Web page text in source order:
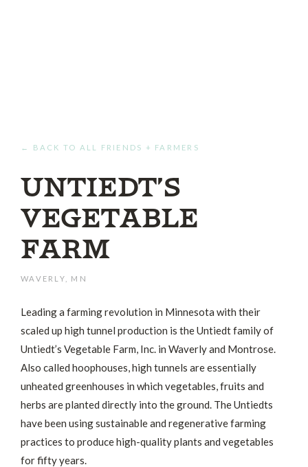
← BACK TO ALL FRIENDS + FARMERS
Untiedt’s
Vegetable
Farm
WAVERLY, MN
Leading a farming revolution in Minnesota with their
scaled up high tunnel production is the Untiedt family of
Untiedt’s Vegetable Farm, Inc. in Waverly and Montrose.
Also called hoophouses, high tunnels are essentially
unheated greenhouses in which vegetables, fruits and
herbs are planted directly into the ground. The Untiedts
have been using sustainable and regenerative farming
practices to produce high-quality plants and vegetables
for fifty years.